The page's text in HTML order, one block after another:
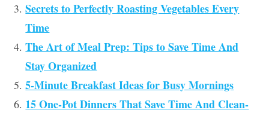
Secrets to Perfectly Roasting Vegetables Every
Time
The Art of Meal Prep: Tips to Save Time And
Stay Organized
5-Minute Breakfast Ideas for Busy Mornings
15 One-Pot Dinners That Save Time And Clean-